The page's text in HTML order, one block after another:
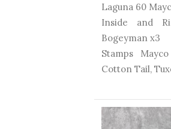
Laguna 60
Inside and
Bogeyman x3
Stamps
Cotton Tail,